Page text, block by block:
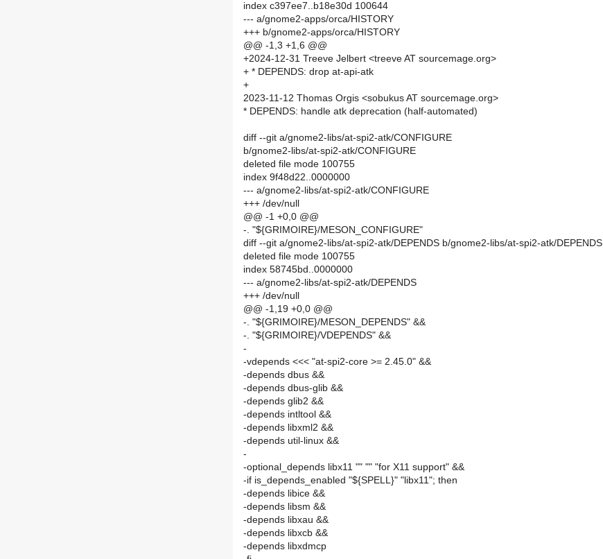
index c397ee7..b18e30d 100644
--- a/gnome2-apps/orca/HISTORY
+++ b/gnome2-apps/orca/HISTORY
@@ -1,3 +1,6 @@
+2024-12-31 Treeve Jelbert <treeve AT sourcemage.org>
+ * DEPENDS: drop at-api-atk
+
2023-11-12 Thomas Orgis <sobukus AT sourcemage.org>
* DEPENDS: handle atk deprecation (half-automated)
diff --git a/gnome2-libs/at-spi2-atk/CONFIGURE
b/gnome2-libs/at-spi2-atk/CONFIGURE
deleted file mode 100755
index 9f48d22..0000000
--- a/gnome2-libs/at-spi2-atk/CONFIGURE
+++ /dev/null
@@ -1 +0,0 @@
-. "${GRIMOIRE}/MESON_CONFIGURE"
diff --git a/gnome2-libs/at-spi2-atk/DEPENDS b/gnome2-libs/at-spi2-atk/DEPENDS
deleted file mode 100755
index 58745bd..0000000
--- a/gnome2-libs/at-spi2-atk/DEPENDS
+++ /dev/null
@@ -1,19 +0,0 @@
-. "${GRIMOIRE}/MESON_DEPENDS" &&
-. "${GRIMOIRE}/VDEPENDS" &&
-
-vdepends <<< "at-spi2-core >= 2.45.0" &&
-depends dbus &&
-depends dbus-glib &&
-depends glib2 &&
-depends intltool &&
-depends libxml2 &&
-depends util-linux &&
-
-optional_depends libx11 "" "" "for X11 support" &&
-if is_depends_enabled "${SPELL}" "libx11"; then
-depends libice &&
-depends libsm &&
-depends libxau &&
-depends libxcb &&
-depends libxdmcp